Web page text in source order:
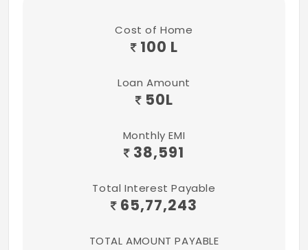
Cost of Home
100 L
Loan Amount
50L
Monthly EMI
38,591
Total Interest Payable
65,77,243
TOTAL AMOUNT PAYABLE